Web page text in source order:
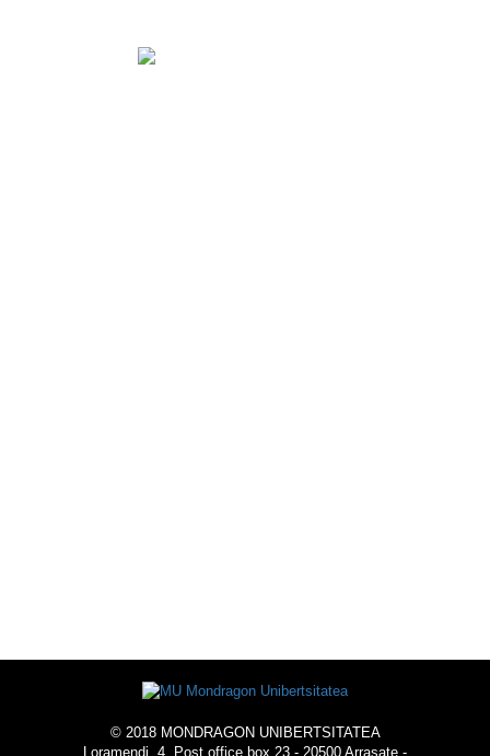
© 2018 MONDRAGON UNIBERTSITATEA
Loramendi, 4. Post office box 23 - 20500 Arrasate -